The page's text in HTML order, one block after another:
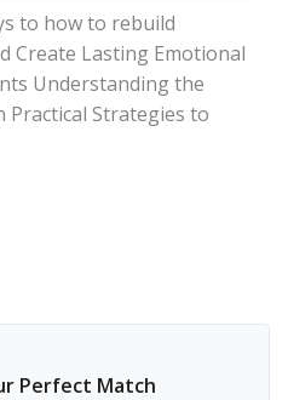
to how to rebuild
Create Lasting Emotional
Understanding the
Practical Strategies to
Perfect Match